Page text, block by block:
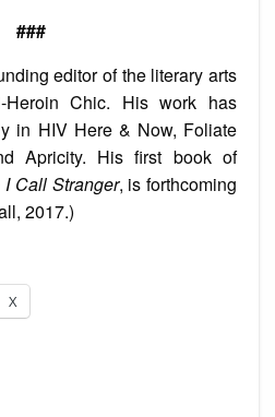
###
editor of the literary arts
Chic. His work has
in HIV Here & Now, Foliate
Apricity. His first book of
Call Stranger, is forthcoming
2017.)
X